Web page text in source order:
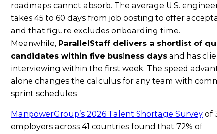
roadmaps cannot absorb. The average U.S.
takes 45 to 60 days from job posting to offer
and that figure excludes onboarding time.
Meanwhile, ParallelStaff delivers a shortlist of
candidates within five business days and has
interviewing within the first week. The speed
alone changes the calculus for any team with
sprint schedules.
ManpowerGroup’s 2026 Talent Shortage Survey of
employers across 41 countries found that 72% of